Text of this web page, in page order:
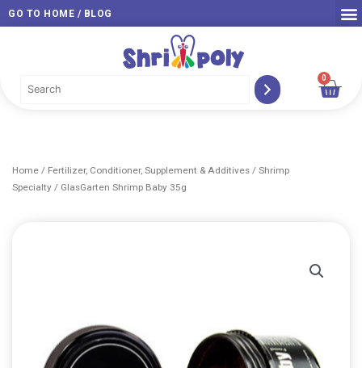
Skip
to
GO TO HOME / BLOG
0
Cart
Home / Fertilizer, Conditioner, Supplement & Additives / Shrimp
Specialty / GlasGarten Shrimp Baby 35g